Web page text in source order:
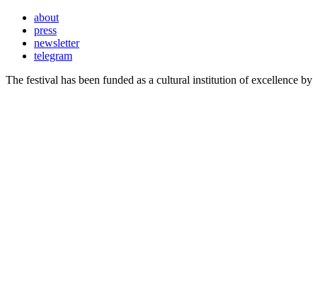
about
press
newsletter
telegram
The festival has been funded as a cultural institution of excellence by